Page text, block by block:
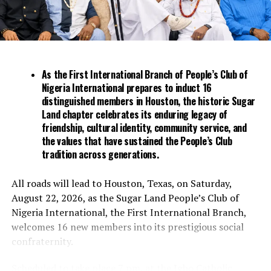
regulation of banks at the expense of price stability. The
nation’s monetary policy committee has raised
borrowing costs by 700 basis points since May 2022 to
double the top end of its 6% to 9% target range for 11
months.
His most controversial policy was a demonetization
program introduced in the run-up to Nigeria’s
presidential elections in February. The attempt to
replace high-denomination naira notes with new ones
business in the cash-dominant economy.
Politicians, including Tinubu and those backing his
presidential campaign, accused Emefiele of pursuing the
unpopular reform to damage the ruling party’s
As the First International Branch of People’s Club of
Nigeria International prepares to induct 16
distinguished members in Houston, the historic Sugar
Land chapter celebrates its enduring legacy of
friendship, cultural identity, community service, and
the values that have sustained the People’s Club
tradition across generations.
All roads will lead to Houston, Texas, on Saturday,
August 22, 2026, as the Sugar Land People’s Club of
Nigeria International, the First International Branch,
welcomes 16 new members into its prestigious social
confraternity.